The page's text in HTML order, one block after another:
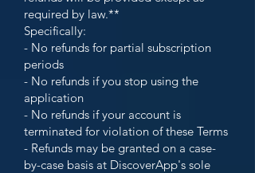
required by law.**
Specifically:
- No refunds for partial subscription
periods
- No refunds if you stop using the
application
- No refunds if your account is
terminated for violation of these Terms
- Refunds may be granted on a case-
by-case basis at DiscoverApp's sole